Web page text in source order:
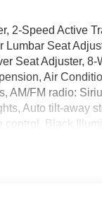
2-Speed Active
Seat
Seat Adjuster,
Air
AM/FM radio:
Auto tilt-away
control, Black
Seat Power